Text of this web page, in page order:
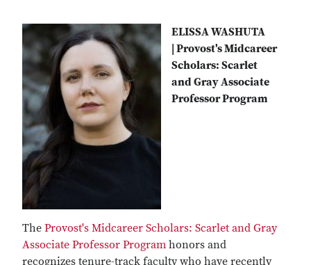
ELISSA WASHUTA
| Provost's Midcareer
Scholars: Scarlet
and Gray Associate
Professor Program
The Provost's Midcareer Scholars: Scarlet and Gray
Associate Professor Program honors and
recognizes tenure-track faculty who have recently